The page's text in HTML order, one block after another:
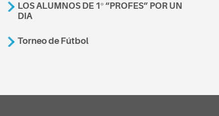
LOS ALUMNOS DE 1º “PROFES” POR UN
DIA
Torneo de Fútbol